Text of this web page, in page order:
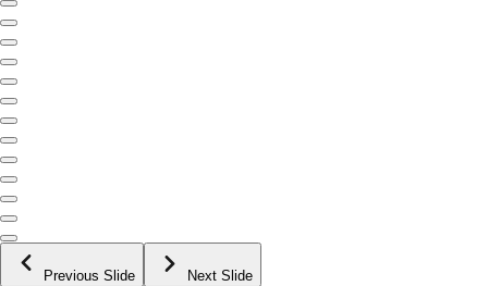
Previous Slide Next Slide